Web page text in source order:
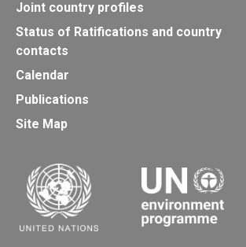
Joint country profiles
Status of Ratifications and country
contacts
Calendar
Publications
Site Map